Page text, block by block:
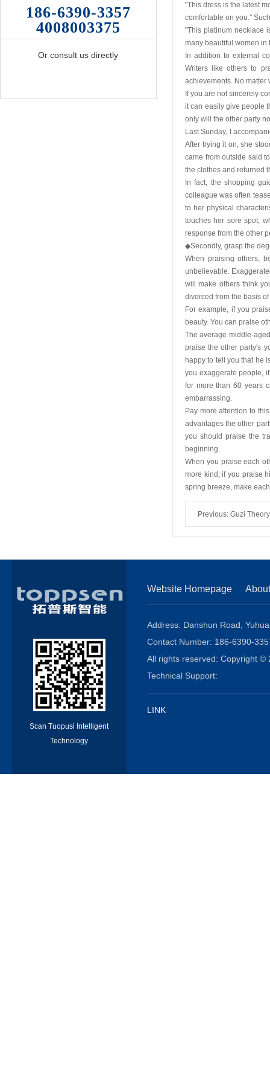
186-6390-3357
4008003375
Or consult us directly
"This dress is the latest
comfortable on you."
"This platinum necklace
many beautiful women in
In addition to external
Writers like others to
achievements. No matter
If you are not sincerely
it can easily give people
only will the other party
Last Sunday, I
After trying it on, she
came from outside said
the clothes and returned
In fact, the shopping
colleague was often
to her physical
touches her sore spot,
response from the other
◆Secondly, grasp the
When praising others,
unbelievable.
will make others think
divorced from the basis
For example, if you
beauty. You can praise
The average middle-
praise the other party's
happy to tell you that he
you exaggerate people,
for more than 60 years
embarrassing.
Pay more attention to
advantages the other
you should praise the
beginning.
When you praise each
more kind; if you praise
spring breeze, make
Previous: Guzi
Scan Tuopusi Intelligent
Technology
Website Homepage
Address: Danshun Road,
Contact Number: 186-6390-
All rights reserved: Copyright
Technical Support:
LINK